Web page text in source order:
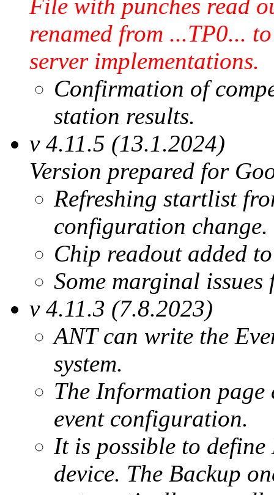
File with punches read
renamed from ...TP0...
server implementations.
Confirmation of
station results.
v 4.11.5 (13.1.2024)
Version prepared for
Refreshing startlist
configuration change.
Chip readout added
Some marginal
v 4.11.3 (7.8.2023)
ANT can write the
system.
The Information
event configuration.
It is possible to
device. The Backup